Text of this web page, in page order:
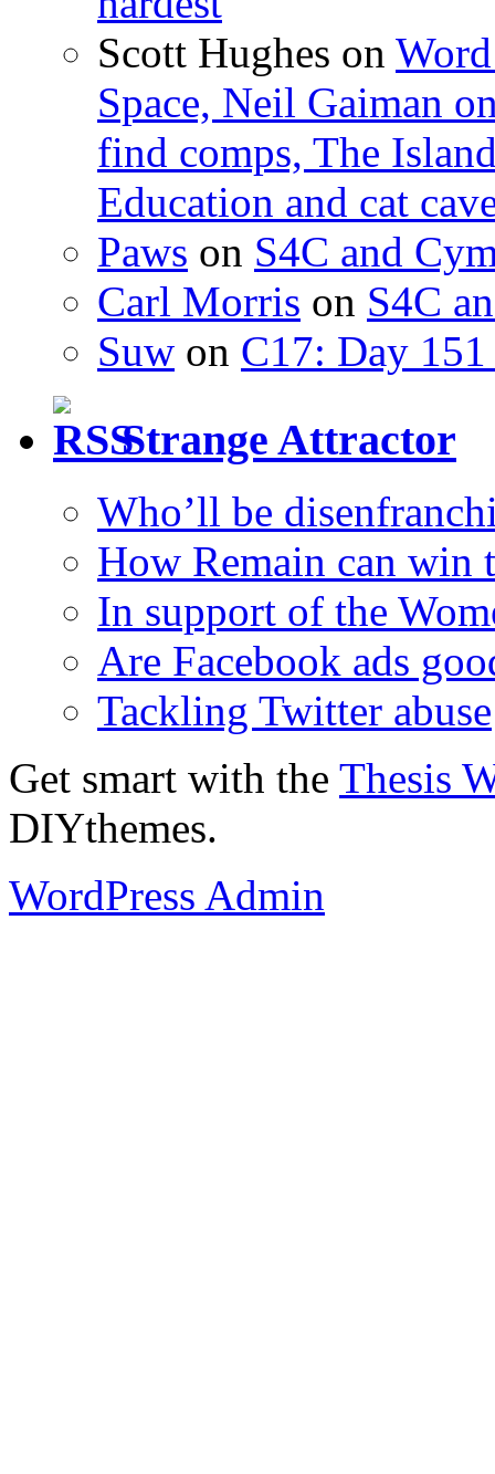
Scott Hughes on
Space, Neil Gaiman
find comps, The
Education and cat
Paws on S4C and
Carl Morris on S4C
Suw on C17: Day
Strange Attractor
Who’ll be
How Remain can win
In support of the
Are Facebook ads
Tackling Twitter abuse
Get smart with the Thesis
DIYthemes.
WordPress Admin